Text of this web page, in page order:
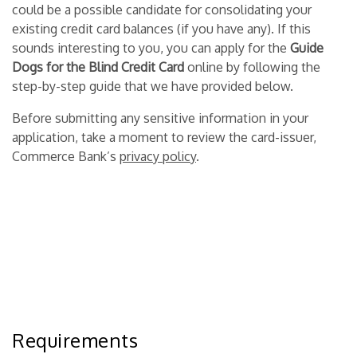
could be a possible candidate for consolidating your
existing credit card balances (if you have any). If this
sounds interesting to you, you can apply for the Guide
Dogs for the Blind Credit Card online by following the
step-by-step guide that we have provided below.
Before submitting any sensitive information in your
application, take a moment to review the card-issuer,
Commerce Bank’s privacy policy.
Requirements